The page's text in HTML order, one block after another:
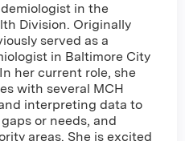
in the
Division. Originally
served as a
in Baltimore City
her current role, she
with several MCH
interpreting data to
or needs, and
areas. She is excited